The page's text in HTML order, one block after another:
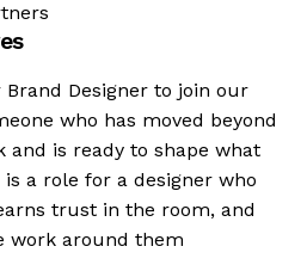
Designer to join our
who has moved beyond
and is ready to shape what
a role for a designer who
trust in the room, and
work around them